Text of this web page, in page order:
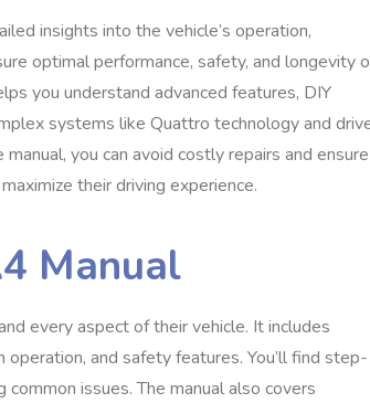
insights into the vehicle’s operation,
optimal performance, safety, and longevity
you understand advanced features, DIY
systems like Quattro technology and
you can avoid costly repairs and ensure
their driving experience.
Manual
every aspect of their vehicle. It includes
and safety features. You’ll find step-
issues. The manual also covers